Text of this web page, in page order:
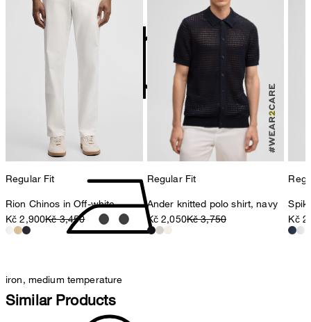
do not tumble dry
iron, medium temperature
contact@strellson.com
Producer
Strellson AG
Sonnenwiesenstrasse 21
Regular Fit
Rion Chinos in Off-white
Kč 2,900Kč 3,450
Regular Fit
Ander knitted polo shirt, navy
Kč 2,050Kč 3,750
Kč
Similar Products